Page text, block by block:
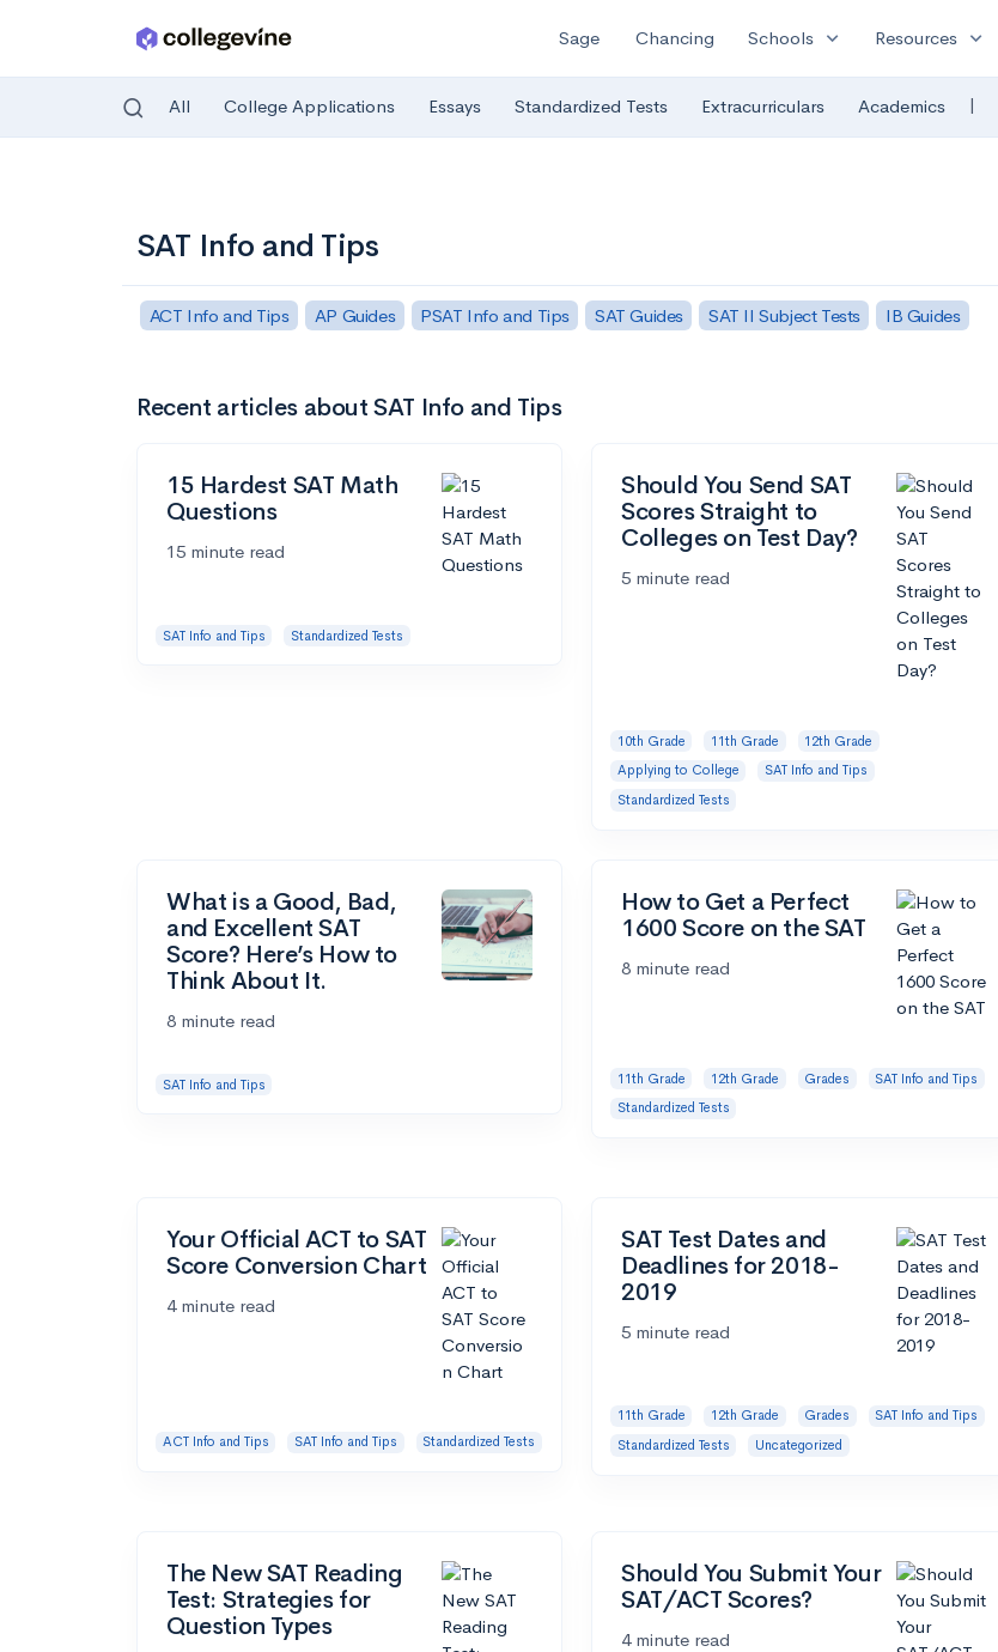
Sage Chancing Schools expand_more Resources expand_more
All College Applications Essays Standardized Tests Extracurriculars Academics |
SAT Info and Tips
ACT Info and Tips AP Guides PSAT Info and Tips SAT Guides SAT II Subject Tests IB Guides
Recent articles about SAT Info and Tips
15 Hardest SAT Math
Questions
15 minute read
SAT Info and Tips Standardized Tests
Should You Send SAT
Scores Straight to
Colleges on Test Day?
5 minute read
10th Grade 11th Grade
12th Grade
Applying to College
SAT Info and Tips
Standardized Tests
What is a Good, Bad,
and Excellent SAT
Score? Here’s How to
Think About It.
8 minute read
SAT Info and Tips
How to Get a Perfect
1600 Score on the SAT
8 minute read
11th Grade 12th Grade Grades
SAT Info and Tips
Standardized Tests
Your Official ACT to SAT
Score Conversion Chart
4 minute read
ACT Info and Tips SAT Info and Tips Standardized Tests
SAT Test Dates and
Deadlines for 2018-
2019
5 minute read
11th Grade 12th Grade Grades
SAT Info and Tips
Standardized Tests
Uncategorized
The New SAT Reading
Test: Strategies for
Question Types
Should You Submit Your
SAT/ACT Scores?
4 minute read